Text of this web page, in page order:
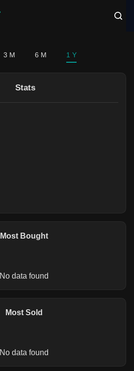
3 M 6 M 1 Y
Stats
Most Bought
No data found
Most Sold
No data found